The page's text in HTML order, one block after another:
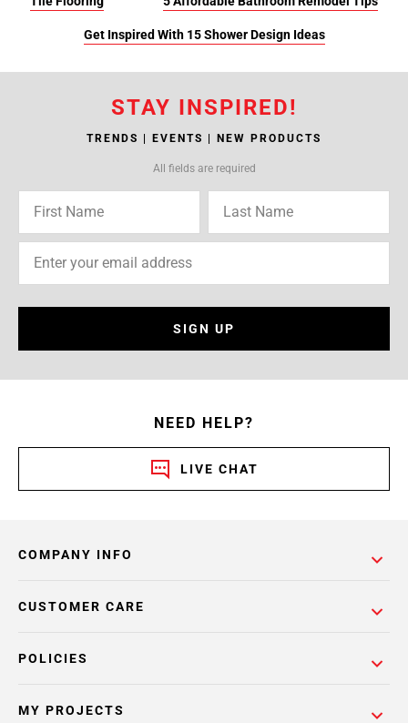
Get Inspired With 15 Shower Design Ideas
STAY INSPIRED!
TRENDS | EVENTS | NEW PRODUCTS
All fields are required
SIGN UP
NEED HELP?
LIVE CHAT
COMPANY INFO
POLICIES
CUSTOMER CARE
MY PROJECTS